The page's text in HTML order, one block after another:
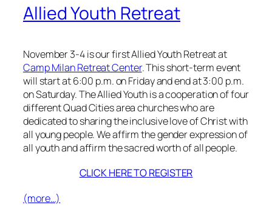
Allied Youth Retreat
November 3-4 is our first Allied Youth Retreat at
Camp Milan Retreat Center. This short-term event
will start at 6:00 p.m. on Friday and end at 3:00 p.m.
on Saturday. The Allied Youth is a cooperation of four
different Quad Cities area churches who are
dedicated to sharing the inclusive love of Christ with
all young people. We affirm the gender expression of
all youth and affirm the sacred worth of all people.
CLICK HERE TO REGISTER
(more…)